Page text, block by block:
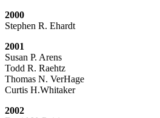
2000
Stephen R. Ehardt
2001
Susan P. Arens
Todd R. Raehtz
Thomas N. VerHage
Curtis H.Whitaker
2002